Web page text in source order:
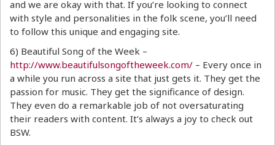
and we are okay with that. If you’re looking to connect
with style and personalities in the folk scene, you’ll need
to follow this unique and engaging site.
6) Beautiful Song of the Week –
http://www.beautifulsongoftheweek.com/ – Every once in
a while you run across a site that just gets it. They get the
passion for music. They get the significance of design.
They even do a remarkable job of not oversaturating
their readers with content. It’s always a joy to check out
BSW.